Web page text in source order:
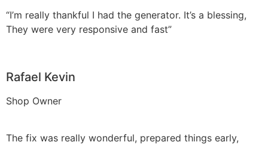
“I’m really thankful I had the generator. It’s a blessing,
They were very responsive and fast”
Rafael Kevin
Shop Owner
The fix was really wonderful, prepared things early,